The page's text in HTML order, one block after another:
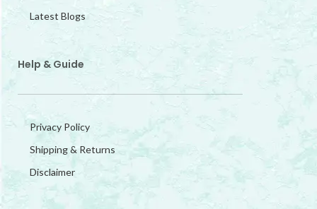
Latest Blogs
Help & Guide
Privacy Policy
Shipping & Returns
Disclaimer